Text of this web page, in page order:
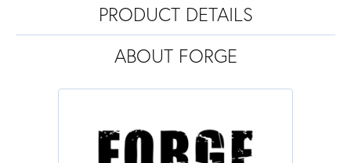
PRODUCT DETAILS
ABOUT FORGE